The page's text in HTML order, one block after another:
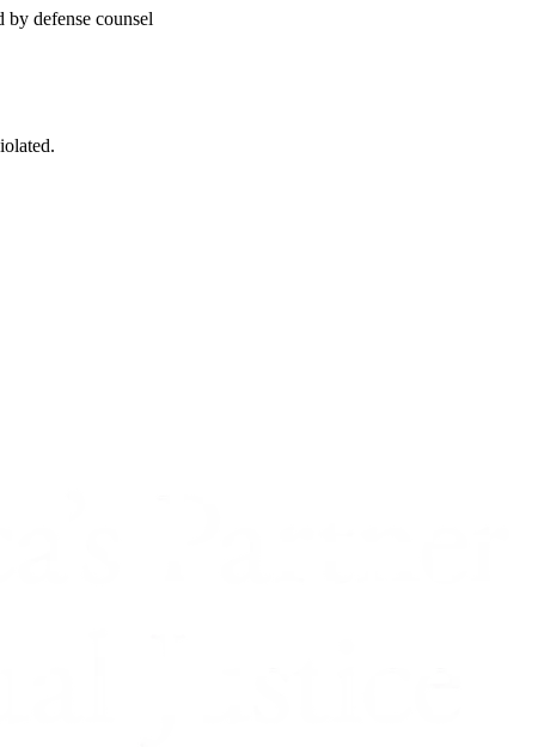
by defense counsel